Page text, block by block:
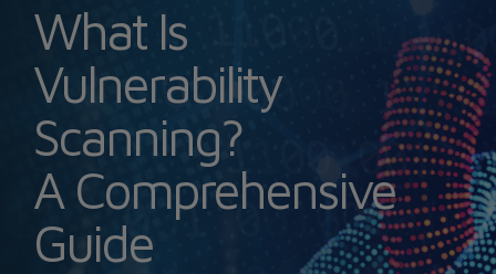
What Is
Vulnerability
Scanning?
A Comprehensive
Guide